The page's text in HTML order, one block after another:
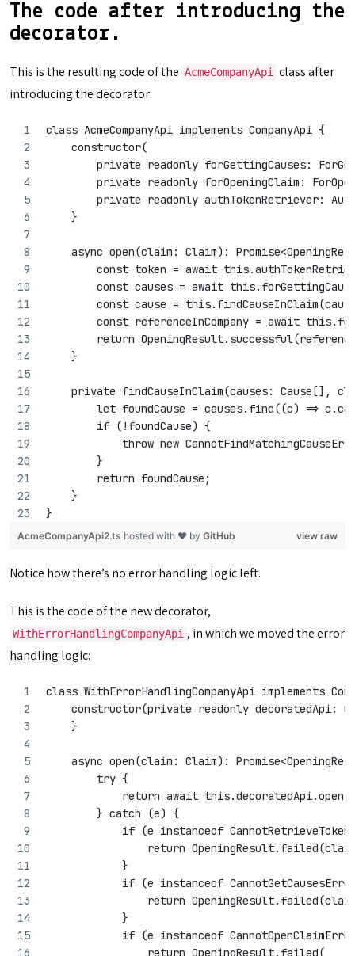
The code after introducing the
decorator.
This is the resulting code of the AcmeCompanyApi
class after
introducing the decorator:
class AcmeCompanyApi implements CompanyApi {
    constructor(
private readonly forGettingCauses:
private readonly forOpeningClaim:
private readonly authTokenRetriever:
    }
async open(claim: Claim):
const token = await
const causes = await
const cause =
const referenceInCompany = await
return
    }
private findCauseInClaim(causes: Cause[],
let foundCause = causes.find((c) =>
        if (!foundCause) {
throw new
        }
        return foundCause;
    }
}
view raw
AcmeCompanyApi2.ts hosted with ❤ by GitHub
Notice how there’s no error handling logic left.
This is the code of the new decorator,
WithErrorHandlingCompanyApi , in which we moved the error
handling logic:
class WithErrorHandlingCompanyApi implements
constructor(private readonly decoratedApi:
    }
async open(claim: Claim):
        try {
return await
        } catch (e) {
if (e instanceof
return
            }
if (e instanceof
return
            }
if (e instanceof
                return OpeningResult.failed(